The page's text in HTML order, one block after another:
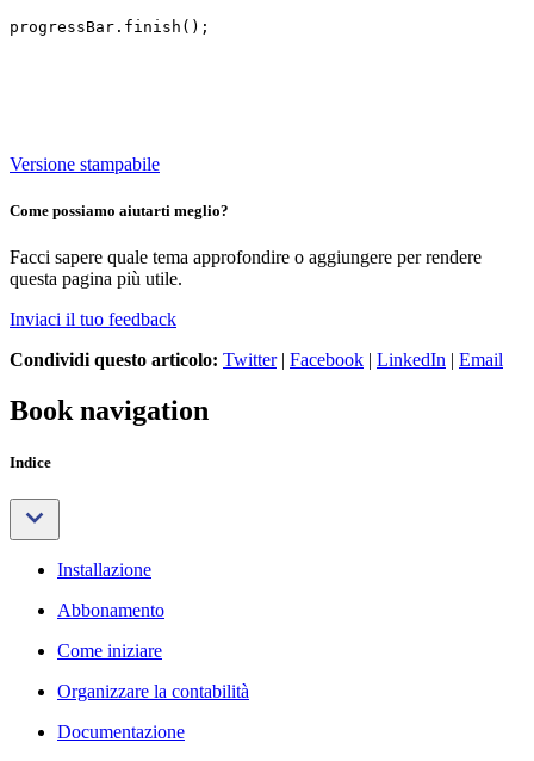
Versione stampabile
Come possiamo aiutarti meglio?
Facci sapere quale tema approfondire o aggiungere per rendere
questa pagina più utile.
Inviaci il tuo feedback
Condividi questo articolo: Twitter| Facebook | LinkedIn | Email
Book navigation
Indice
Installazione
Abbonamento
Come iniziare
Organizzare la contabilità
Documentazione